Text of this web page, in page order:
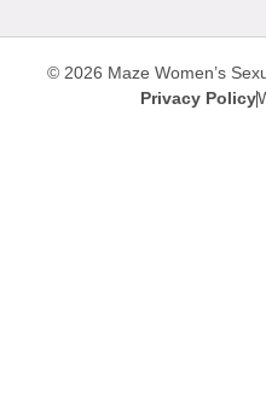
© 2026 Maze Women’s
Privacy Policy